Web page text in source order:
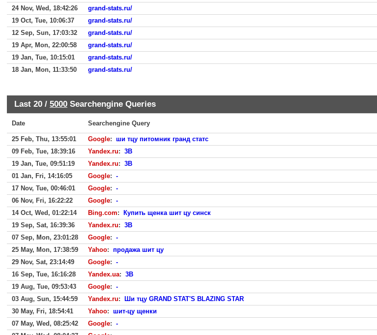
24 Nov, Wed, 18:42:26
grand-stats.ru/
19 Oct, Tue, 10:06:37
grand-stats.ru/
12 Sep, Sun, 17:03:32
grand-stats.ru/
19 Apr, Mon, 22:00:58
grand-stats.ru/
19 Jan, Tue, 10:15:01
grand-stats.ru/
18 Jan, Mon, 11:33:50
grand-stats.ru/
Last 20 / 5000 Searchengine Queries
Date Searchengine Query
25 Feb, Thu, 13:55:01 Google: ши тцу питомник гранд статс
09 Feb, Tue, 18:39:16
Yandex.ru: 3B
19 Jan, Tue, 09:51:19
Yandex.ru: 3B
01 Jan, Fri, 14:16:05
Google: -
17 Nov, Tue, 00:46:01
Google: -
06 Nov, Fri, 16:22:22
Google: -
14 Oct, Wed, 01:22:14
Bing.com:
Купить щенка шит цу синск
19 Sep, Sat, 16:39:36
Yandex.ru: 3B
07 Sep, Mon, 23:01:28
Google: -
25 May, Mon, 17:38:59
Yahoo: продажа шит цу
29 Nov, Sat, 23:14:49
Google: -
16 Sep, Tue, 16:16:28
Yandex.ua: 3B
19 Aug, Tue, 09:53:43
Google: -
03 Aug, Sun, 15:44:59
Yandex.ru:
Ши тцу GRAND STAT'S BLAZING STAR
30 May, Fri, 18:54:41
Yahoo: шит-цу щенки
07 May, Wed, 08:25:42
Google: -